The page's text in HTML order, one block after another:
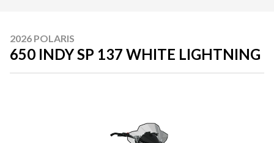
2026 POLARIS
650 INDY SP 137 WHITE LIGHTNING